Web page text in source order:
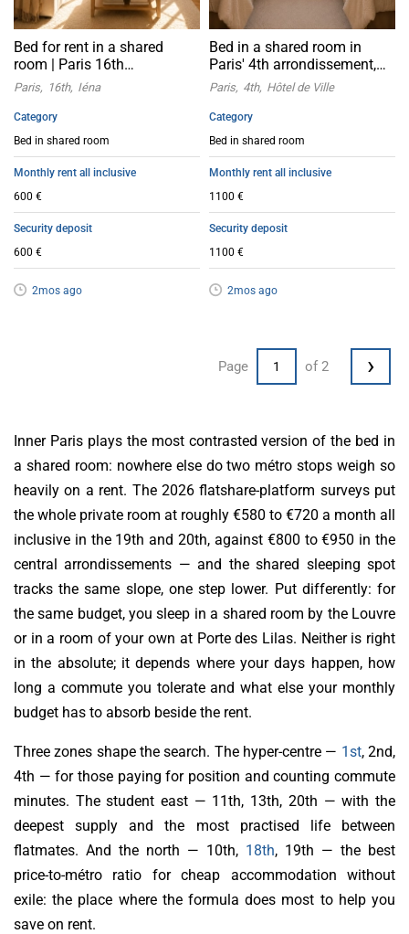
Bed for rent in a shared
room | Paris 16th
arrondissement Léna
Paris 16th Iéna
Category
Bed in shared room
Monthly rent all inclusive
600 €
Security deposit
600 €
2mos ago
Bed in a shared room in
Paris' 4th arrondissement,
near the City Hall
Paris 4th Hôtel de Ville
Category
Bed in shared room
Monthly rent all inclusive
1100 €
Security deposit
1100 €
2mos ago
Page of 2 ›
Inner Paris plays the most contrasted version of the bed in
a shared room: nowhere else do two métro stops weigh so
heavily on a rent. The 2026 flatshare-platform surveys put
the whole private room at roughly €580 to €720 a month all
inclusive in the 19th and 20th, against €800 to €950 in the
central arrondissements — and the shared sleeping spot
tracks the same slope, one step lower. Put differently: for
the same budget, you sleep in a shared room by the Louvre
or in a room of your own at Porte des Lilas. Neither is right
in the absolute; it depends where your days happen, how
long a commute you tolerate and what else your monthly
budget has to absorb beside the rent.
Three zones shape the search. The hyper-centre — 1st, 2nd,
4th — for those paying for position and counting commute
minutes. The student east — 11th, 13th, 20th — with the
deepest supply and the most practised life between
flatmates. And the north — 10th, 18th, 19th — the best
price-to-métro ratio for cheap accommodation without
exile: the place where the formula does most to help you
save on rent.